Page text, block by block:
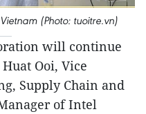
(Photo: tuoitre.vn)
will continue
Ooi, Vice
Supply Chain and
of Intel